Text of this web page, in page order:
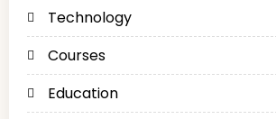
Technology
Courses
Education